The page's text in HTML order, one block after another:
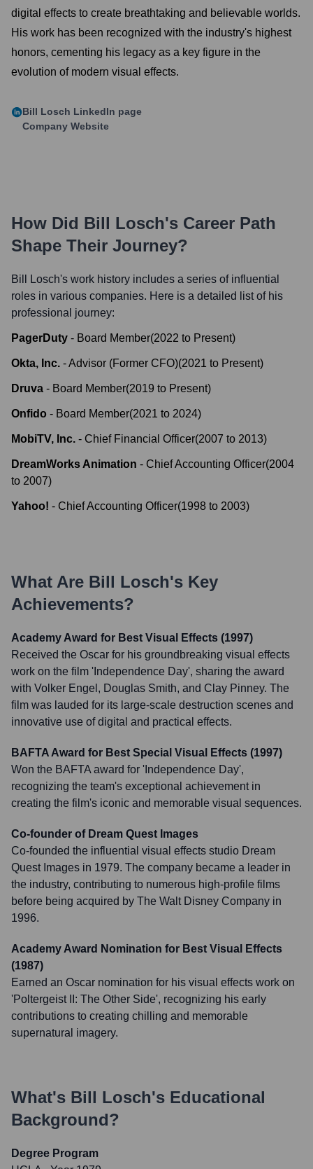
digital effects to create breathtaking and believable worlds.
His work has been recognized with the industry's highest
honors, cementing his legacy as a key figure in the
evolution of modern visual effects.
Bill Losch LinkedIn page
Company Website
How Did Bill Losch's Career Path
Shape Their Journey?
Bill Losch's work history includes a series of influential
roles in various companies. Here is a detailed list of his
professional journey:
PagerDuty - Board Member(2022 to Present)
Okta, Inc. -Advisor (Former CFO)(2021 to Present)
Druva - Board Member(2019 to Present)
Onfido - Board Member(2021 to 2024)
MobiTV, Inc. - Chief Financial Officer(2007 to 2013)
DreamWorks Animation - Chief Accounting Officer(2004
to 2007)
Yahoo! - Chief Accounting Officer(1998 to 2003)
What Are Bill Losch's Key
Achievements?
Academy Award for Best Visual Effects (1997)
Received the Oscar for his groundbreaking visual effects
work on the film 'Independence Day', sharing the award
with Volker Engel, Douglas Smith, and Clay Pinney. The
film was lauded for its large-scale destruction scenes and
innovative use of digital and practical effects.
BAFTA Award for Best Special Visual Effects (1997)
Won the BAFTA award for 'Independence Day',
recognizing the team's exceptional achievement in
creating the film's iconic and memorable visual sequences.
Co-founder of Dream Quest Images
Co-founded the influential visual effects studio Dream
Quest Images in 1979. The company became a leader in
the industry, contributing to numerous high-profile films
before being acquired by The Walt Disney Company in
1996.
Academy Award Nomination for Best Visual Effects
(1987)
Earned an Oscar nomination for his visual effects work on
'Poltergeist II: The Other Side', recognizing his early
contributions to creating chilling and memorable
supernatural imagery.
What's Bill Losch's Educational
Background?
Degree Program